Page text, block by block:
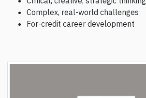
Complex, real-world challenges
For-credit career development